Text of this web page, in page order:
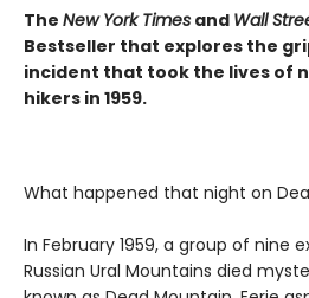
The New York Times and Wall
Bestseller that explores the
incident that took the lives of
hikers in 1959.
What happened that night on
In February 1959, a group of nine
Russian Ural Mountains died